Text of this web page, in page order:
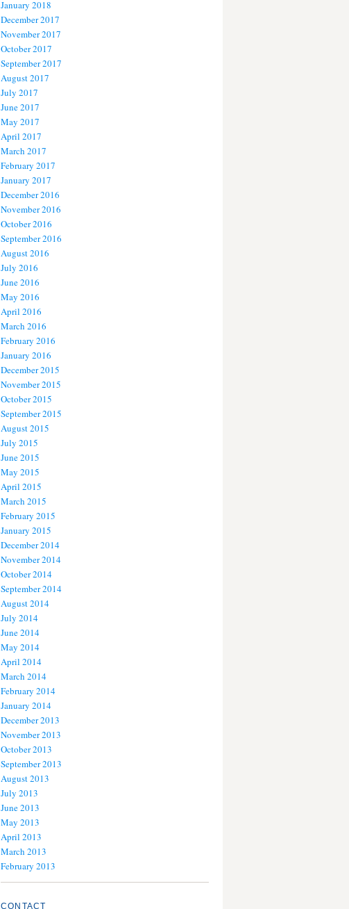
January 2018
December 2017
November 2017
October 2017
September 2017
August 2017
July 2017
June 2017
May 2017
April 2017
March 2017
February 2017
January 2017
December 2016
November 2016
October 2016
September 2016
August 2016
July 2016
June 2016
May 2016
April 2016
March 2016
February 2016
January 2016
December 2015
November 2015
October 2015
September 2015
August 2015
July 2015
June 2015
May 2015
April 2015
March 2015
February 2015
January 2015
December 2014
November 2014
October 2014
September 2014
August 2014
July 2014
June 2014
May 2014
April 2014
March 2014
February 2014
January 2014
December 2013
November 2013
October 2013
September 2013
August 2013
July 2013
June 2013
May 2013
April 2013
March 2013
February 2013
CONTACT